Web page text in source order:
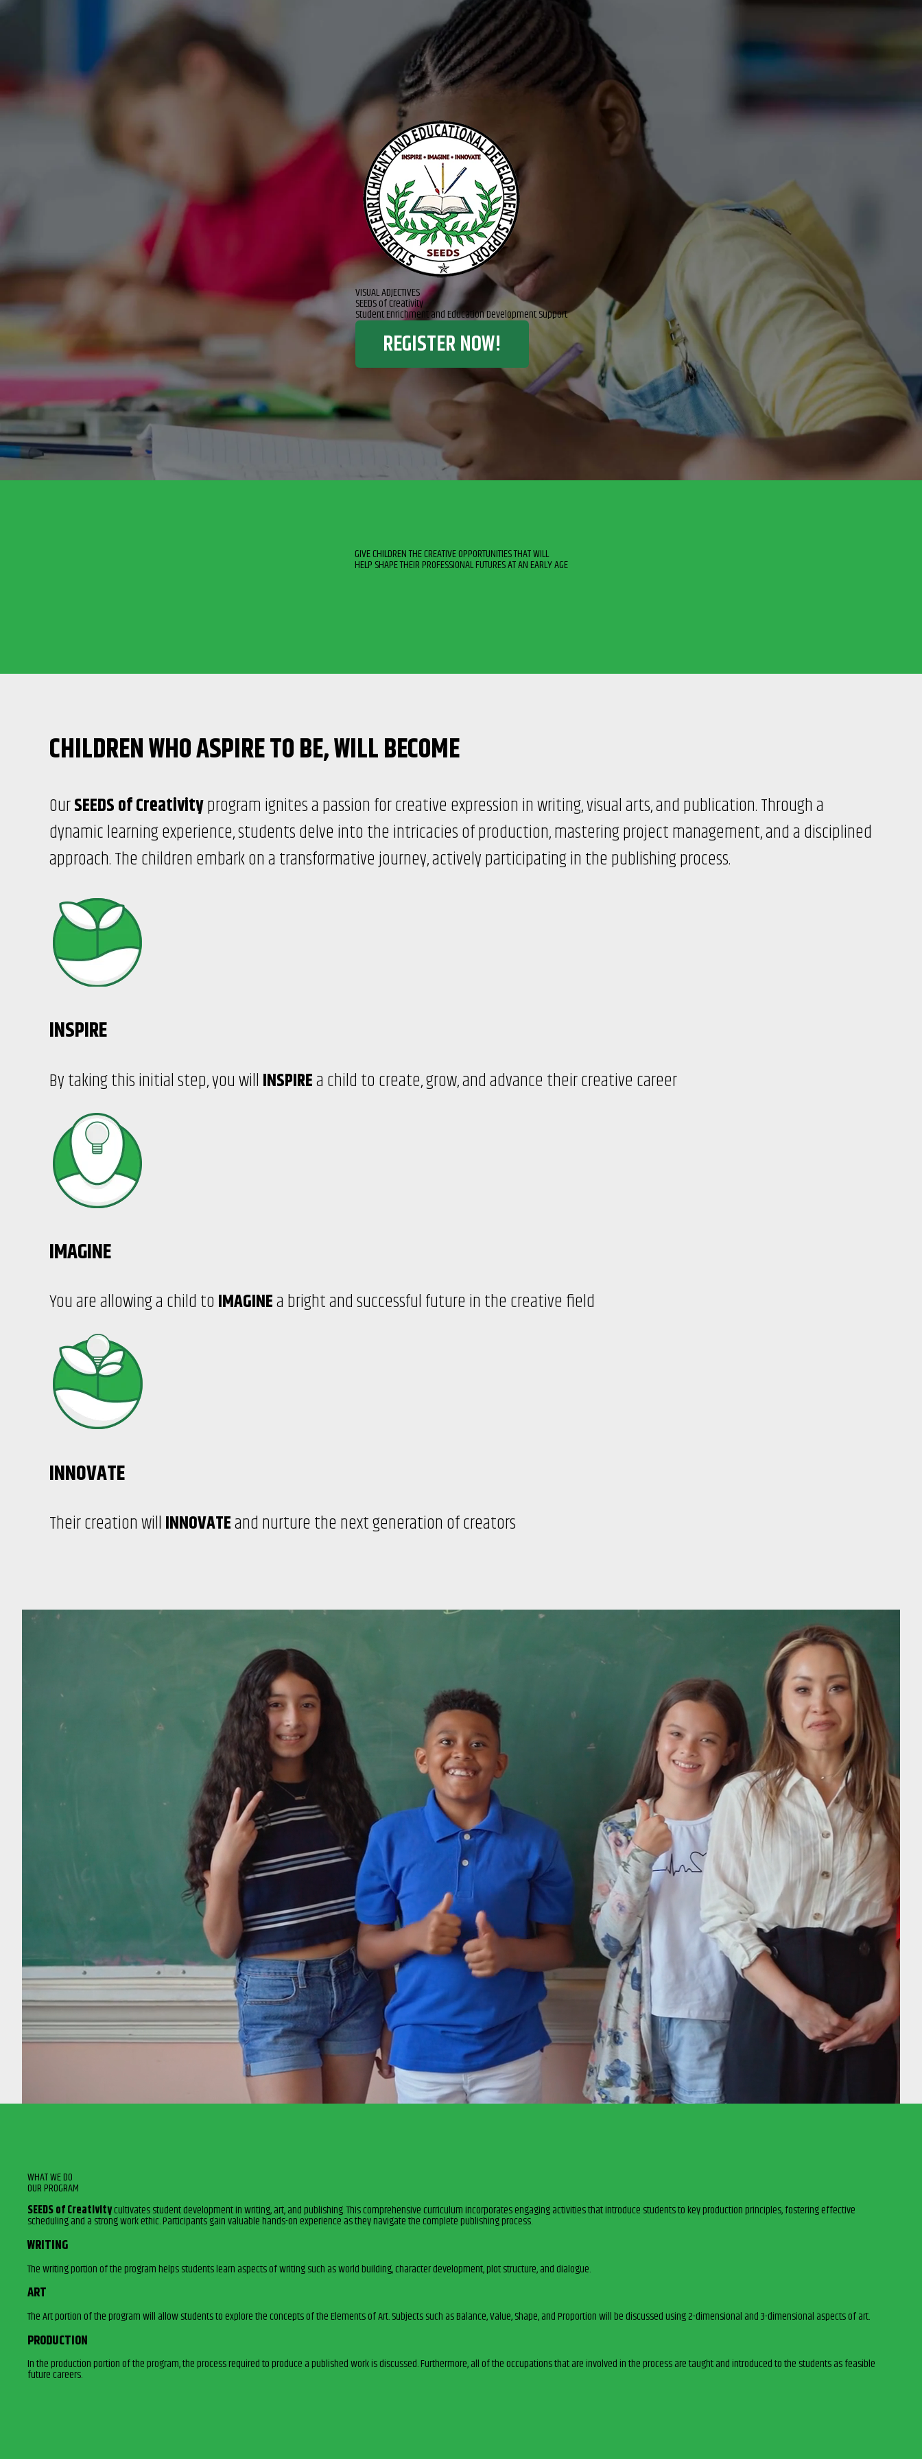
VISUAL ADJECTIVES
SEEDS of Creativity
Student Enrichment and Education Development Support
REGISTER NOW!
GIVE CHILDREN THE CREATIVE OPPORTUNITIES THAT WILL
HELP SHAPE THEIR PROFESSIONAL FUTURES AT AN EARLY AGE
CHILDREN WHO ASPIRE TO BE,WILL BECOME
OurSEEDS of Creativityprogram ignites a passion for creative expression in writing, visual arts, and publication. Through a
dynamic learning experience, students delve into the intricacies of production, mastering project management, and a disciplined
approach. The children embark on a transformative journey, actively participating in the publishing process.
INSPIRE
By taking this initial step, you will INSPIREa child to create, grow, and advance their creative career
IMAGINE
You are allowing a child to IMAGINEa bright and successful future in the creative field
INNOVATE
Their creation will INNOVATEand nurture the next generation of creators
WHAT WE DO
OUR PROGRAM
SEEDS of Creativitycultivates student development in writing, art, and publishing. This comprehensive curriculum incorporates engaging activities that introduce students to key production principles, fostering effective
scheduling and a strong work ethic. Participants gain valuable hands-on experience as they navigate the complete publishing process.
WRITING
The writing portion of the program helps students learn aspects of writing such as world building, character development, plot structure, and dialogue.
ART
The Art portion of the program will allow students to explore the concepts of the Elements of Art. Subjects such as Balance, Value, Shape, and Proportion will be discussed using 2-dimensional and 3-dimensional aspects of art.
PRODUCTION
In the production portion of the program, the process required to produce a published work is discussed. Furthermore, all of the occupations that are involved in the process are taught and introduced to the students as feasible
future careers.